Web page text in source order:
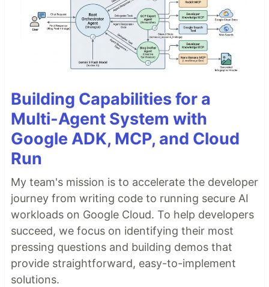
Building Capabilities for a
Multi-Agent System with
Google ADK, MCP, and Cloud
Run
My team's mission is to accelerate the developer
journey from writing code to running secure AI
workloads on Google Cloud. To help developers
succeed, we focus on identifying their most
pressing questions and building demos that
provide straightforward, easy-to-implement
solutions.